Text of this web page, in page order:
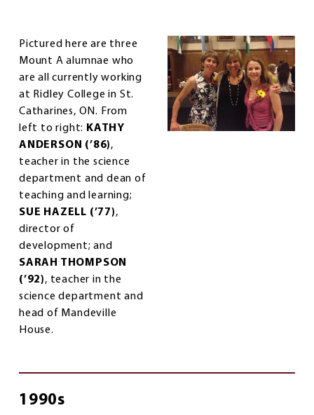
Pictured here are three
Mount A alumnae who
are all currently working
at Ridley College in St.
Catharines, ON. From
left to right: KATHY
ANDERSON (’86),
teacher in the science
department and dean of
teaching and learning;
SUE HAZELL (’77),
director of
development; and
SARAH THOMPSON
(’92), teacher in the
science department and
head of Mandeville
House.
1990s